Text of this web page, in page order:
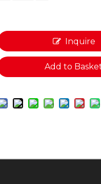
Inquire
Add to